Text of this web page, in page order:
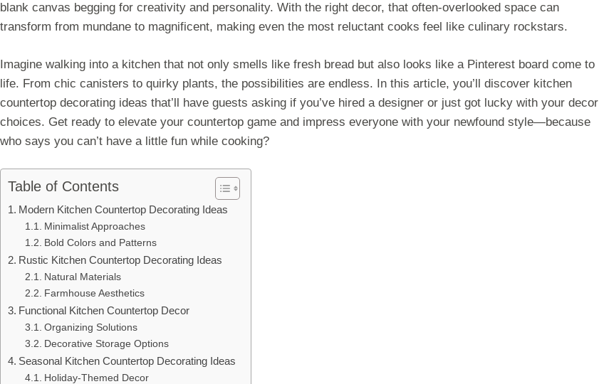
blank canvas begging for creativity and personality. With the right decor, that often-overlooked space can
transform from mundane to magnificent, making even the most reluctant cooks feel like culinary rockstars.
Imagine walking into a kitchen that not only smells like fresh bread but also looks like a Pinterest board come to
life. From chic canisters to quirky plants, the possibilities are endless. In this article, you’ll discover kitchen
countertop decorating ideas that’ll have guests asking if you’ve hired a designer or just got lucky with your decor
choices. Get ready to elevate your countertop game and impress everyone with your newfound style—because
who says you can’t have a little fun while cooking?
Table of Contents
Modern Kitchen Countertop Decorating Ideas
Minimalist Approaches
Bold Colors and Patterns
Rustic Kitchen Countertop Decorating Ideas
Natural Materials
Farmhouse Aesthetics
Functional Kitchen Countertop Decor
Organizing Solutions
Decorative Storage Options
Seasonal Kitchen Countertop Decorating Ideas
Holiday-Themed Decor